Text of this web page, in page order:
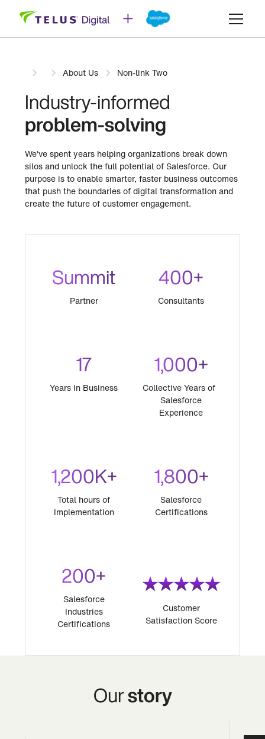
About Us Non-link Two
Industry-informed
problem-solving
We've spent years helping organizations break down
silos and unlock the full potential of Salesforce. Our
purpose is to enable smarter, faster business outcomes
that push the boundaries of digital transformation and
create the future of customer engagement.
Summit
Partner
400+
Consultants
17
Years In Business
1,000+
Collective Years of
Salesforce
Experience
1,200K+
Total hours of
Implementation
1,800+
Salesforce
Certifications
200+
Salesforce
Industries
Certifications
Customer
Satisfaction Score
Ourstory